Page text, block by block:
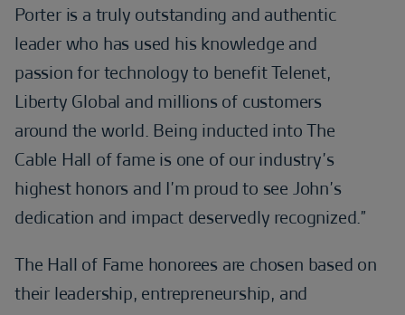
Porter is a truly outstanding and authentic
leader who has used his knowledge and
passion for technology to benefit Telenet,
Liberty Global and millions of customers
around the world. Being inducted into The
Cable Hall of fame is one of our industry’s
highest honors and I’m proud to see John’s
dedication and impact deservedly recognized.”
The Hall of Fame honorees are chosen based on
their leadership, entrepreneurship, and